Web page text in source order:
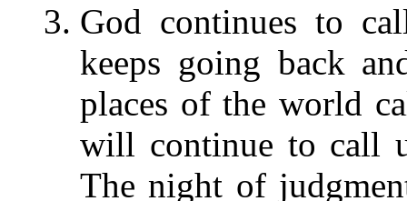
God continues to
keeps going back
places of the world
will continue to call
The night of